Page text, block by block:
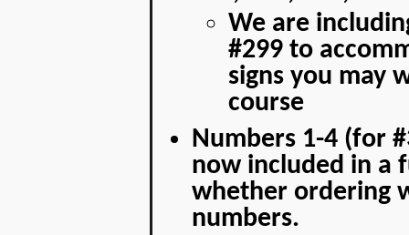
We are
#299 to
signs you may
course
Numbers 1-4 (for
now included in a
whether ordering
numbers.